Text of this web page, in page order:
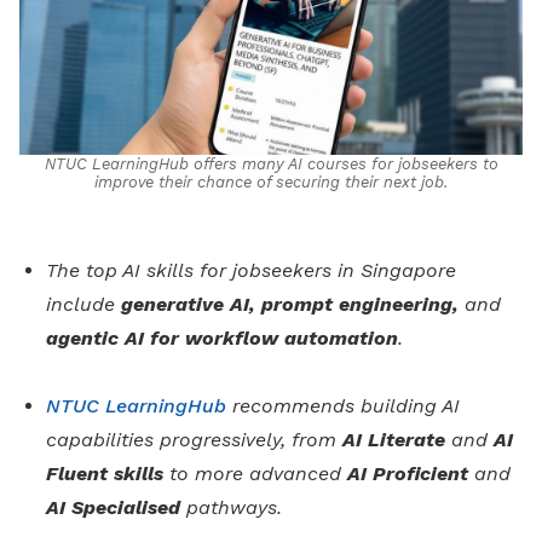
NTUC LearningHub offers many AI courses for jobseekers to
improve their chance of securing their next job.
The top AI skills for jobseekers in Singapore
include generative AI, prompt engineering, and
agentic AI for workflow automation.
NTUC LearningHub recommends building AI
capabilities progressively, fromAI Literate andAI
Fluent skills to more advancedAI Proficientand
AI Specialisedpathways.